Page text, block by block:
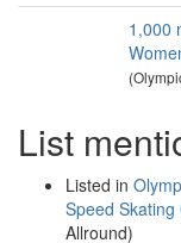
1,000
List
Listed in
Speed
Allround)